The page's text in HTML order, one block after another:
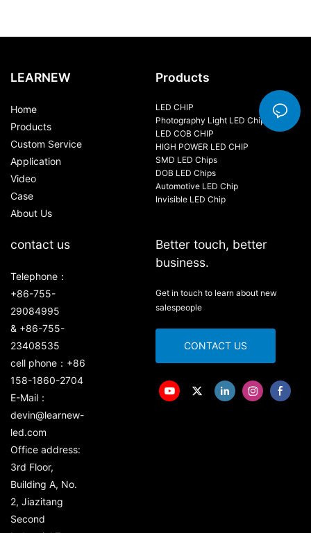
LEARNEW
Home
Products
Custom Service
Application
Video
Case
About Us
Products
LED CHIP
Photography Light LED Chip
LED COB CHIP
HIGH POWER LED CHIP
SMD LED Chips
DOB LED Chips
Automotive LED Chip
Invisible LED Chip
contact us
Telephone：
+86-755-
29084995
& +86-755-
23408535
cell phone：+86
158-1860-2704
E-Mail：
devin@learnew-
led.com
Office address:
3rd Floor,
Building A, No.
2, Jiazitang
Second
Better touch, better
business.
Get in touch to learn about new
salespeople
CONTACT US